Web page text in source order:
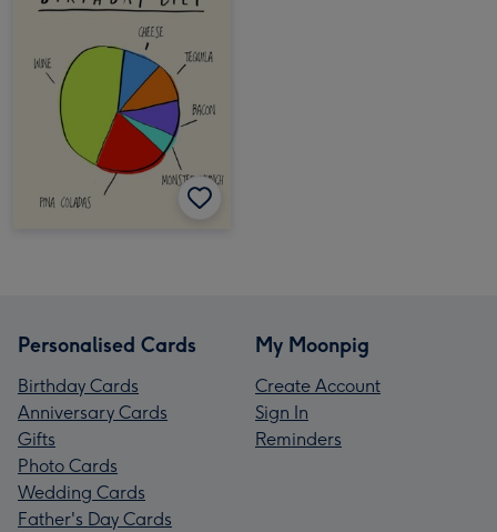
Personalised Cards
Birthday Cards
Anniversary Cards
Gifts
Photo Cards
Wedding Cards
Father's Day Cards
My Moonpig
Create Account
Sign In
Reminders